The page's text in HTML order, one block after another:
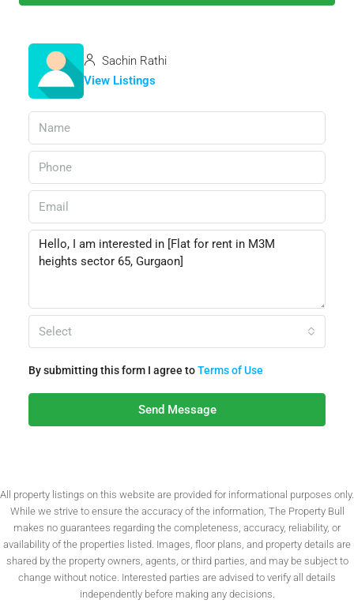
Sachin Rathi
View Listings
Select
By submitting this form I agree toTerms of Use
Send Message
All property listings on this website are provided for informational purposes only.
While we strive to ensure the accuracy of the information, The Property Bull
makes no guarantees regarding the completeness, accuracy, reliability, or
availability of the properties listed. Images, floor plans, and property details are
shared by the property owners, agents, or third parties, and may be subject to
change without notice. Interested parties are advised to verify all details
independently before making any decisions.